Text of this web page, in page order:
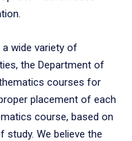
wide variety of
the Department of
courses for
placement of each
course, based on
study. We believe the